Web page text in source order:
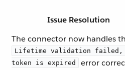
Issue Resolution
The connector now handles
Lifetime validation failed,
token is expired
error